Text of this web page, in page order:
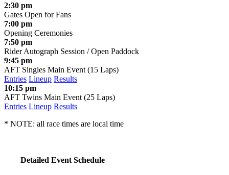
2:30 pm
Gates Open for Fans
7:00 pm
Opening Ceremonies
7:50 pm
Rider Autograph Session / Open Paddock
9:45 pm
AFT Singles Main Event (15 Laps)
Entries Lineup Results
10:15 pm
AFT Twins Main Event (25 Laps)
Entries Lineup Results
* NOTE: all race times are local time
Detailed Event Schedule